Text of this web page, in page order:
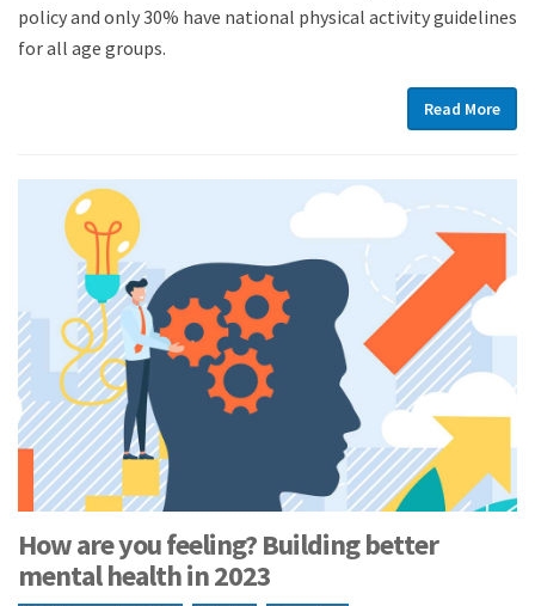
policy and only 30% have national physical activity guidelines
for all age groups.
Read More
How are you feeling? Building better
mental health in 2023